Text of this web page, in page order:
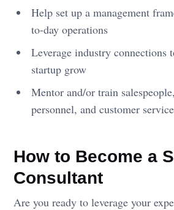
Help set up a management
to-day operations
Leverage industry connections
startup grow
Mentor and/or train
personnel, and customer
How to Become a
Consultant
Are you ready to leverage your